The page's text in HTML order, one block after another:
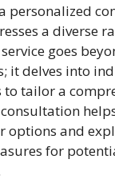
personalized
a diverse
goes
it delves into
to tailor a
options and
for